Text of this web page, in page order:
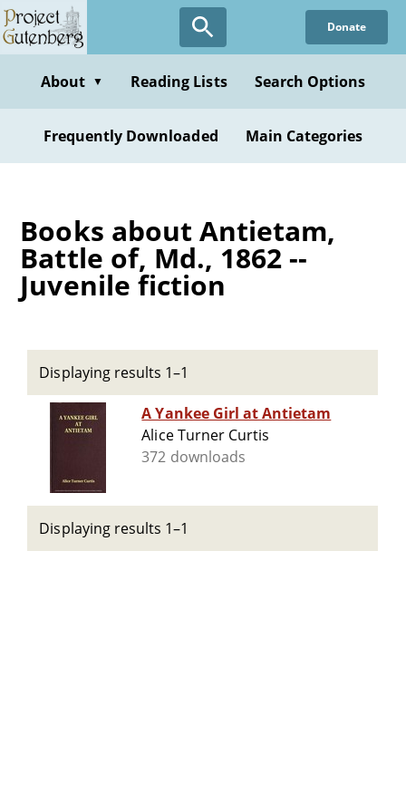
Skip
to
content
Donate
About ▼ Reading Lists Search Options
Frequently Downloaded Main Categories
Books about Antietam,
Battle of, Md., 1862 --
Juvenile fiction
Displaying results 1–1
A Yankee Girl at Antietam
Alice Turner Curtis
372 downloads
Displaying results 1–1